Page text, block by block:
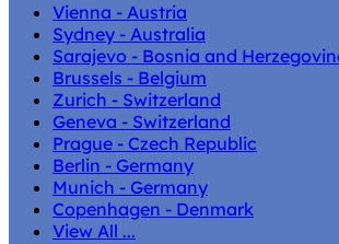
Vienna - Austria
Sydney - Australia
Sarajevo - Bosnia and
Brussels - Belgium
Zurich - Switzerland
Geneva - Switzerland
Prague - Czech Republic
Berlin - Germany
Munich - Germany
Copenhagen - Denmark
View All ...